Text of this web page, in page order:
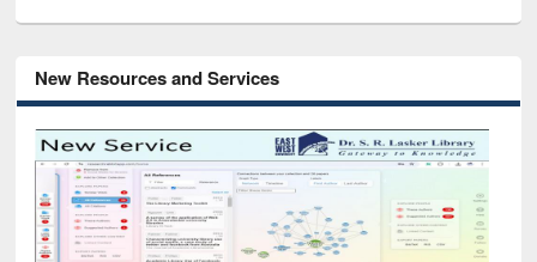
New Resources and Services
Grammarly Premium (Edu) Subscription
through BdREN